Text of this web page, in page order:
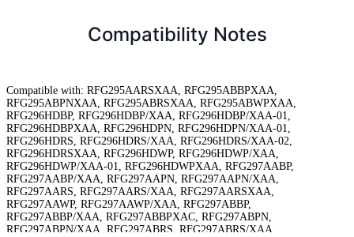
Compatibility Notes
Compatible with: RFG295AARSXAA, RFG295ABBPXAA,
RFG295ABPNXAA, RFG295ABRSXAA, RFG295ABWPXAA,
RFG296HDBP, RFG296HDBP/XAA, RFG296HDBP/XAA-01,
RFG296HDBPXAA, RFG296HDPN, RFG296HDPN/XAA-01,
RFG296HDRS, RFG296HDRS/XAA, RFG296HDRS/XAA-02,
RFG296HDRSXAA, RFG296HDWP, RFG296HDWP/XAA,
RFG296HDWP/XAA-01, RFG296HDWPXAA, RFG297AABP,
RFG297AABP/XAA, RFG297AAPN, RFG297AAPN/XAA,
RFG297AARS, RFG297AARS/XAA, RFG297AARSXAA,
RFG297AAWP, RFG297AAWP/XAA, RFG297ABBP,
RFG297ABBP/XAA, RFG297ABBPXAC, RFG297ABPN,
RFG297ABPN/XAA, RFG297ABRS, RFG297ABRS/XAA,